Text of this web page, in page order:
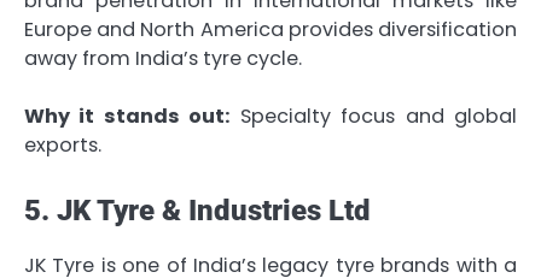
Europe and North America provides diversification
away from India’s tyre cycle.
Why it stands out: Specialty focus and global
exports.
5. JK Tyre & Industries Ltd
JK Tyre is one of India’s legacy tyre brands with a